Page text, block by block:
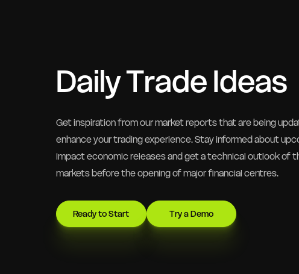
Daily Trade Ideas
Get inspiration from our market reports that are being
enhance your trading experience. Stay informed about
impact economic releases and get a technical outlook of
markets before the opening of major financial centres.
Ready to Start Try a Demo